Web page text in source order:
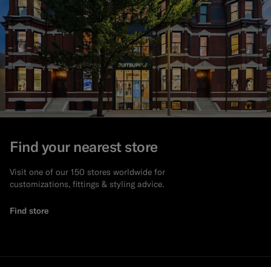
Find your nearest store
Visit one of our 150 stores worldwide for
customizations, fittings & styling advice.
Find store